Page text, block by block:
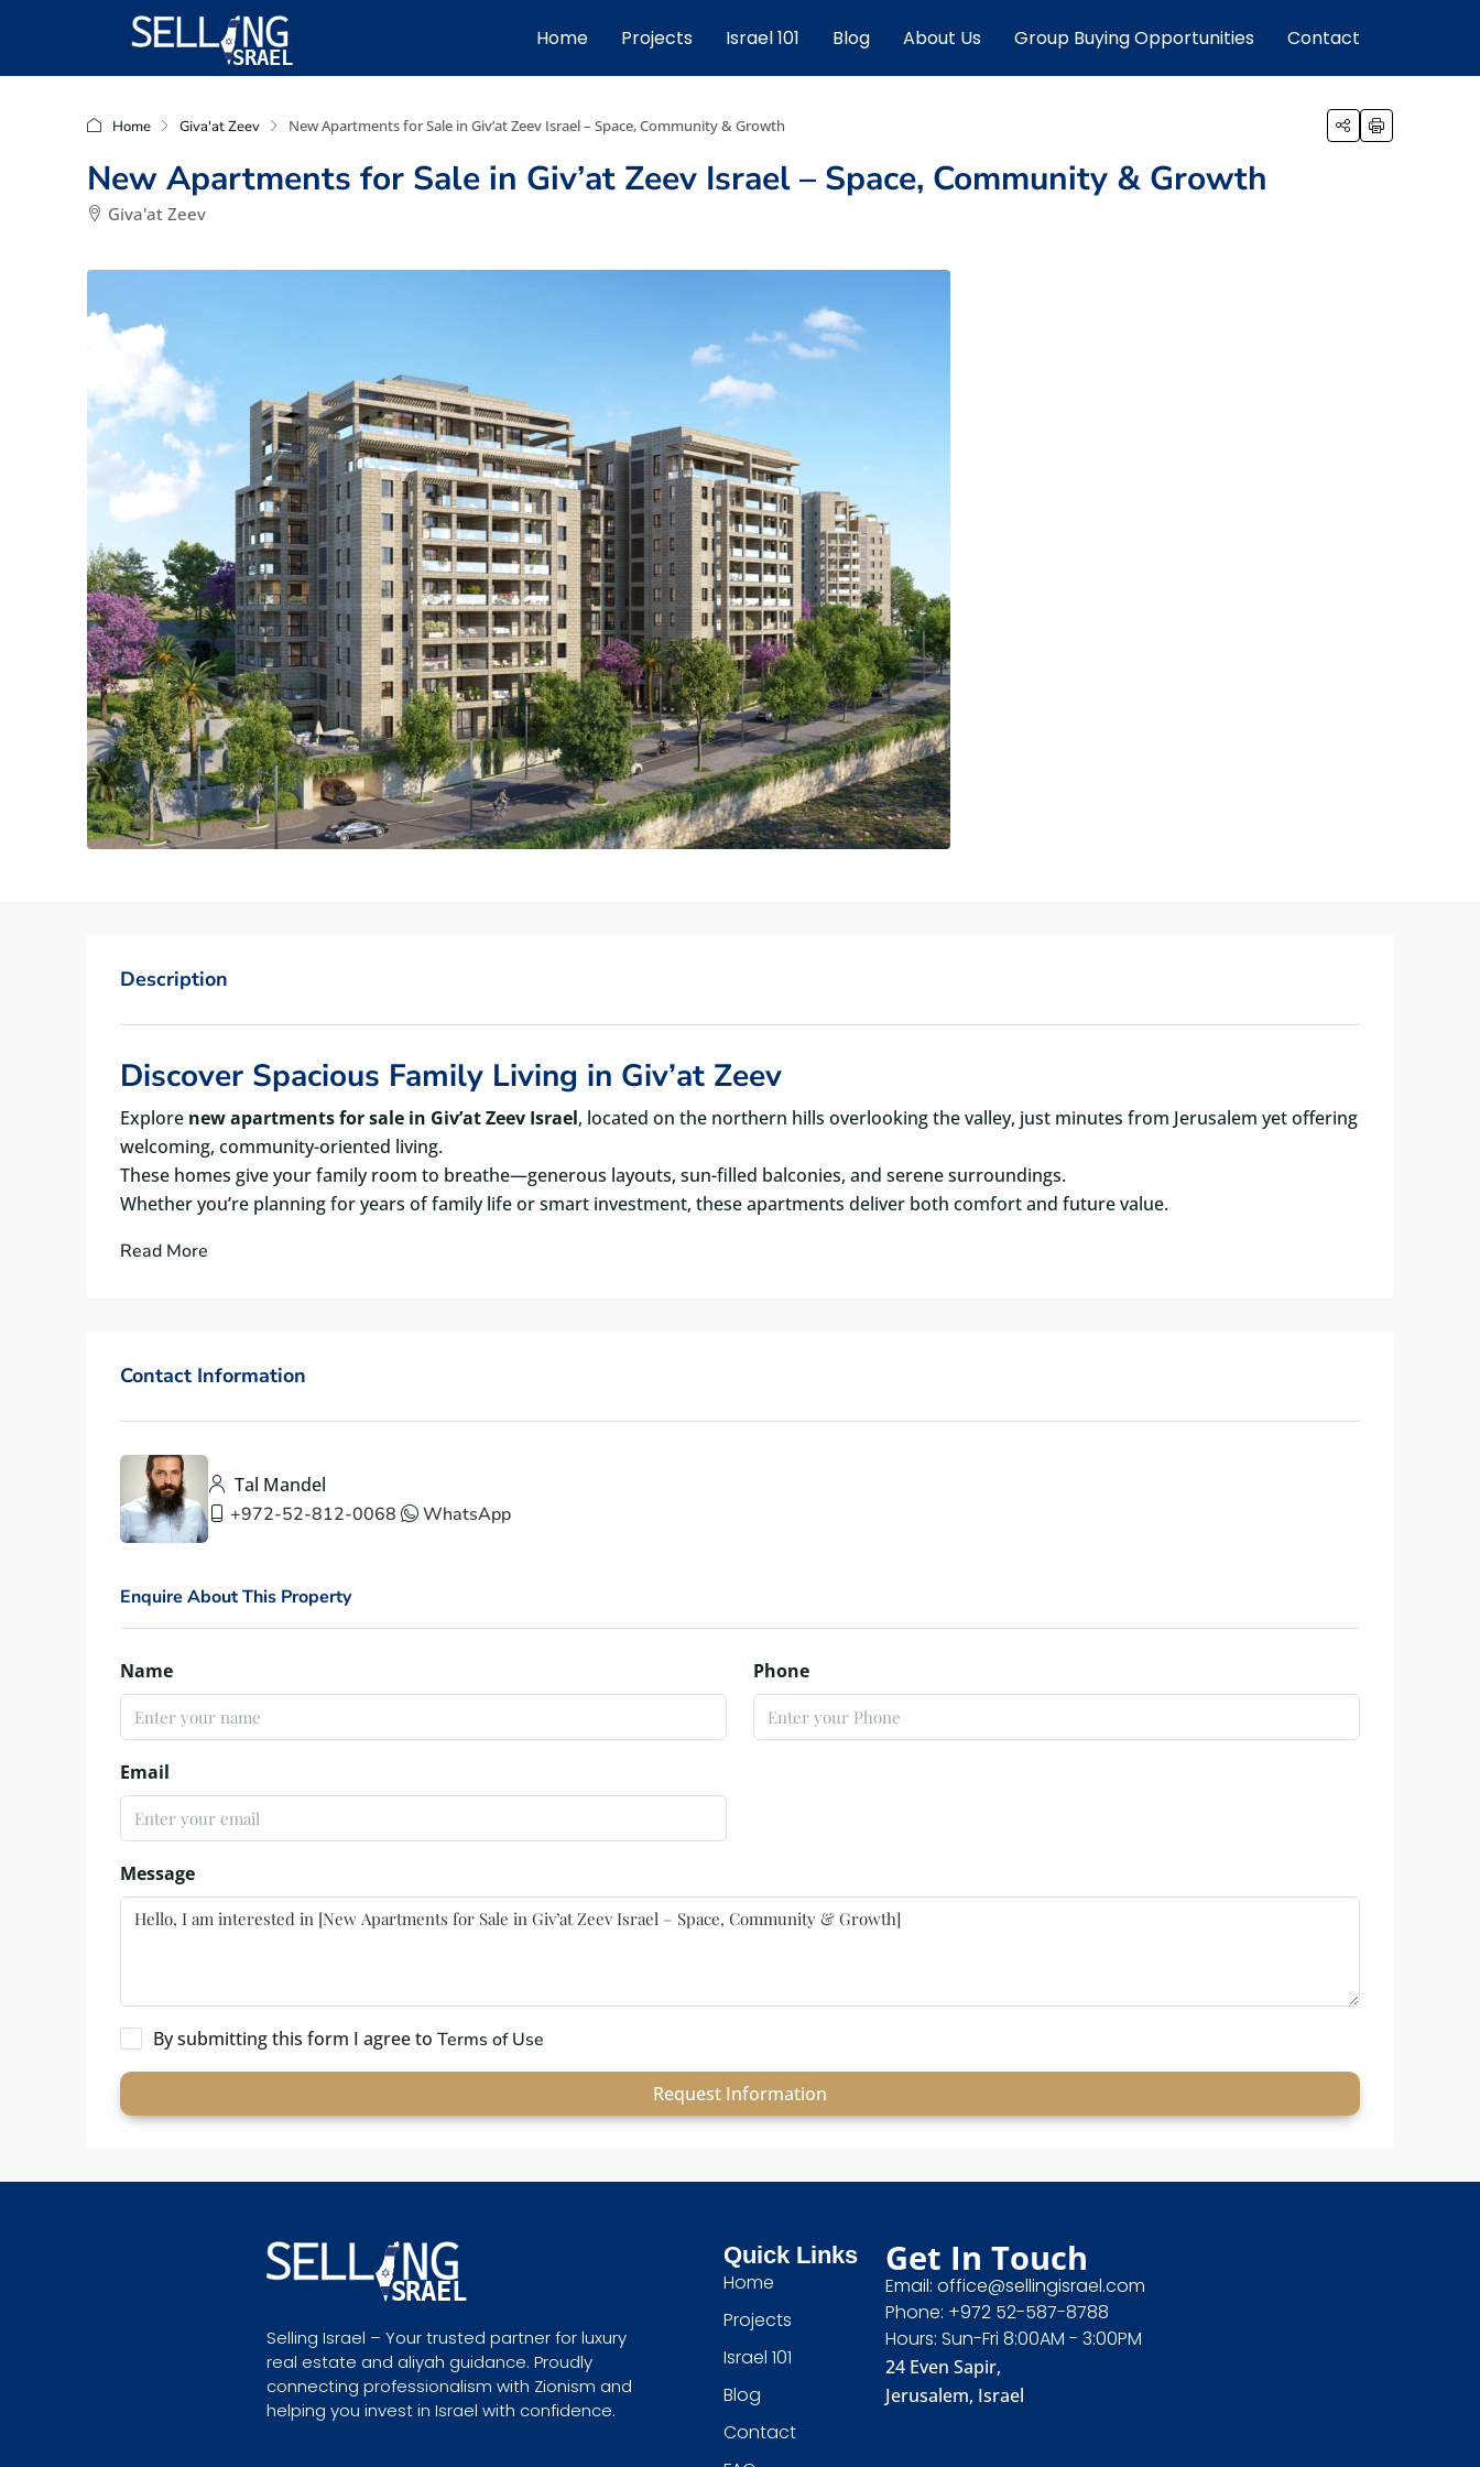
Home Projects Israel 101 Blog About Us Group Buying Opportunities Contact
Home Giva'at Zeev New Apartments for Sale in Giv’at Zeev Israel – Space, Community & Growth
New Apartments for Sale in Giv’at Zeev Israel – Space, Community & Growth
Giva'at Zeev
Description
Discover Spacious Family Living in Giv’at Zeev
Explore new apartments for sale in Giv’at Zeev Israel, located on the northern hills overlooking the valley, just minutes from Jerusalem yet offering
welcoming, community-oriented living.
These homes give your family room to breathe—generous layouts, sun-filled balconies, and serene surroundings.
Whether you’re planning for years of family life or smart investment, these apartments deliver both comfort and future value.
Read More
Contact Information
Tal Mandel
+972-52-812-0068
WhatsApp
Enquire About This Property
Name Phone
Email
Message
By submitting this form I agree to Terms of Use
Request Information
Selling Israel – Your trusted partner for luxury
real estate and aliyah guidance. Proudly
connecting professionalism with Zionism and
helping you invest in Israel with confidence.
Quick Links
Home
Projects
Israel 101
Blog
Contact
Get In Touch
Email: office@sellingisrael.com
Phone: +972 52-587-8788
Hours: Sun-Fri 8:00AM - 3:00PM
24 Even Sapir,
Jerusalem, Israel